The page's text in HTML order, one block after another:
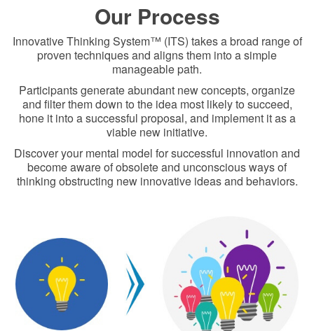
Our Process
Innovative Thinking System™ (ITS) takes a broad range of
proven techniques and aligns them into a simple
manageable path.
Participants generate abundant new concepts, organize
and filter them down to the idea most likely to succeed,
hone it into a successful proposal, and implement it as a
viable new initiative.
Discover your mental model for successful innovation and
become aware of obsolete and unconscious ways of
thinking obstructing new innovative ideas and behaviors.